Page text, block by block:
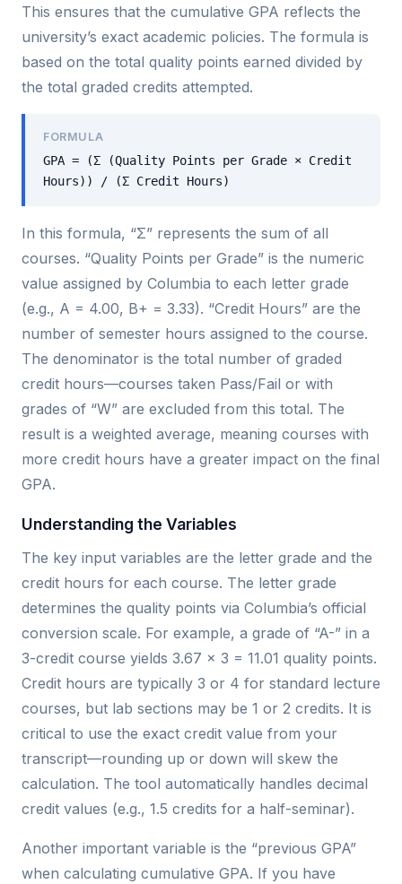
This ensures that the cumulative GPA reflects the
university’s exact academic policies. The formula is
based on the total quality points earned divided by
the total graded credits attempted.
FORMULA
GPA = (Σ (Quality Points per Grade × Credit
Hours)) / (Σ Credit Hours)
In this formula, “Σ” represents the sum of all
courses. “Quality Points per Grade” is the numeric
value assigned by Columbia to each letter grade
(e.g., A = 4.00, B+ = 3.33). “Credit Hours” are the
number of semester hours assigned to the course.
The denominator is the total number of graded
credit hours—courses taken Pass/Fail or with
grades of “W” are excluded from this total. The
result is a weighted average, meaning courses with
more credit hours have a greater impact on the final
GPA.
Understanding the Variables
The key input variables are the letter grade and the
credit hours for each course. The letter grade
determines the quality points via Columbia’s official
conversion scale. For example, a grade of “A-” in a
3-credit course yields 3.67 × 3 = 11.01 quality points.
Credit hours are typically 3 or 4 for standard lecture
courses, but lab sections may be 1 or 2 credits. It is
critical to use the exact credit value from your
transcript—rounding up or down will skew the
calculation. The tool automatically handles decimal
credit values (e.g., 1.5 credits for a half-seminar).
Another important variable is the “previous GPA”
when calculating cumulative GPA. If you have